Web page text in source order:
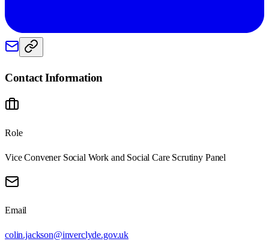
Contact Information
Role
Vice Convener Social Work and Social Care Scrutiny Panel
Email
colin.jackson@inverclyde.gov.uk